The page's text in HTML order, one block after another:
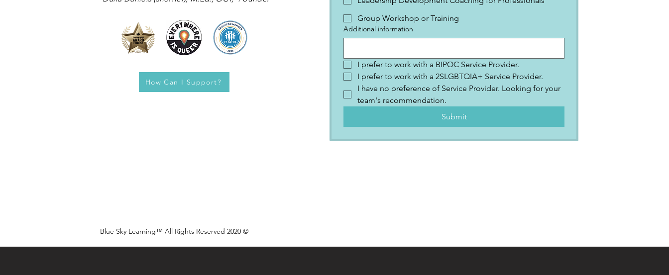
How Can I Support?
Group Workshop or Training
Additional information
I prefer to work with a BIPOC Service Provider.
I prefer to work with a 2SLGBTQIA+ Service Provider.
I have no preference of Service Provider. Looking for your
team's recommendation.
Submit
Blue Sky Learning™ All Rights Reserved 2020 ©